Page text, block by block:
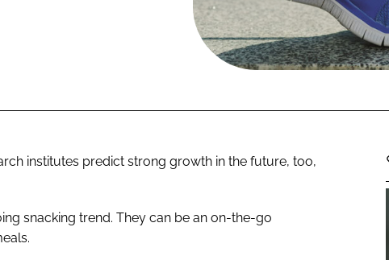
institutes predict strong growth in the future, too,
snacking trend. They can be an on-the-go